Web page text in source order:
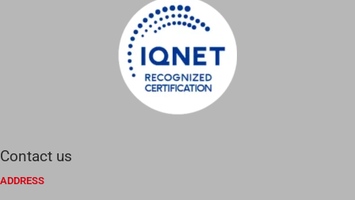
Contact us
ADDRESS